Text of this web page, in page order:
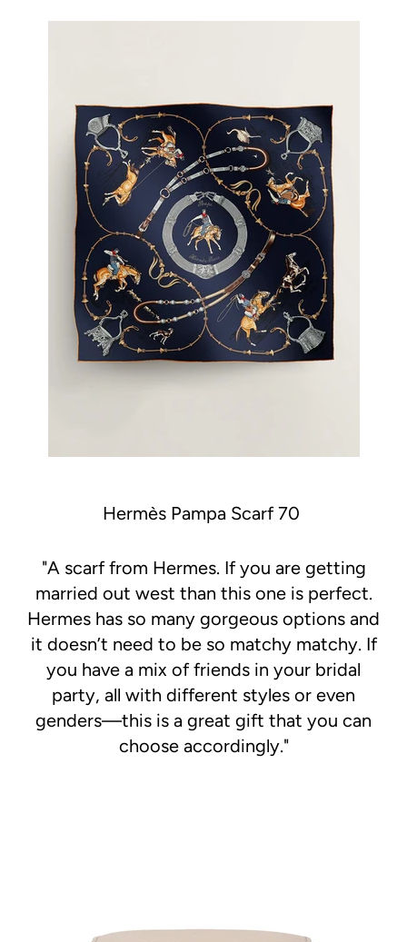
Hermès Pampa Scarf 70
"A scarf from Hermes. If you are getting
married out west than this one is perfect.
Hermes has so many gorgeous options and
it doesn’t need to be so matchy matchy. If
you have a mix of friends in your bridal
party, all with different styles or even
genders—this is a great gift that you can
choose accordingly."